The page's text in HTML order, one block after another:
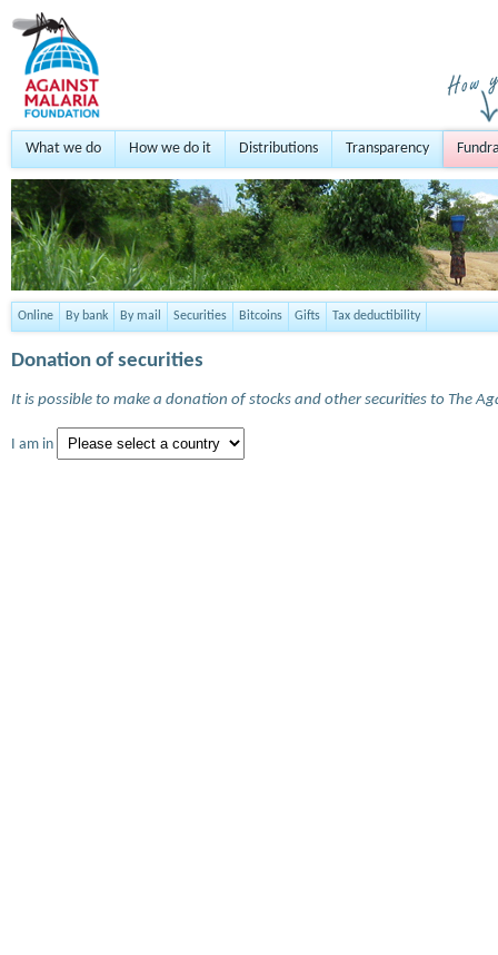
What we do How we do it Distributions Transparency
Online By bank By mail Securities Bitcoins Gifts Tax deductibility
Donation of securities
It is possible to make a donation of stocks and other securities to The
I am in